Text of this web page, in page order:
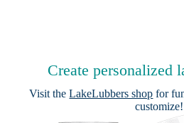
Create personalized
Visit theLakeLubbers shop for
customize!